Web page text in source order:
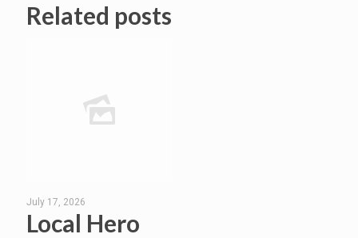
Related posts
July 17, 2026
Local Hero